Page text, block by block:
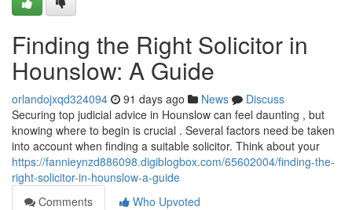
Finding the Right Solicitor in
Hounslow: A Guide
orlandojxqd324094 91 days ago News
Discuss
Securing top judicial advice in Hounslow can feel daunting , but
knowing where to begin is crucial . Several factors need be taken
into account when finding a suitable solicitor. Think about your
https://fannieynzd886098.digiblogbox.com/65602004/finding-the-
right-solicitor-in-hounslow-a-guide
Comments
Who Upvoted